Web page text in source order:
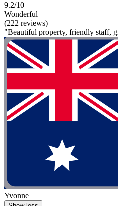
9.2/10
Wonderful
(222 reviews)
"Beautiful property, friendly staff,
Yvonne